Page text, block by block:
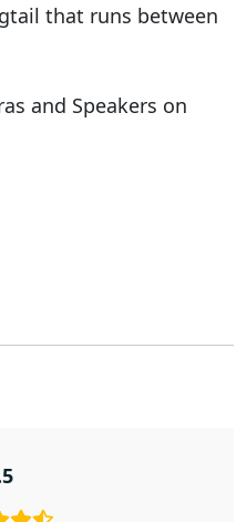
that runs between
and Speakers on